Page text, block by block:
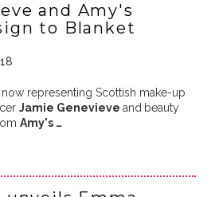
and Amy's
to Blanket
now representing Scottish make-up
Jamie Genevieve and beauty
Amy's …